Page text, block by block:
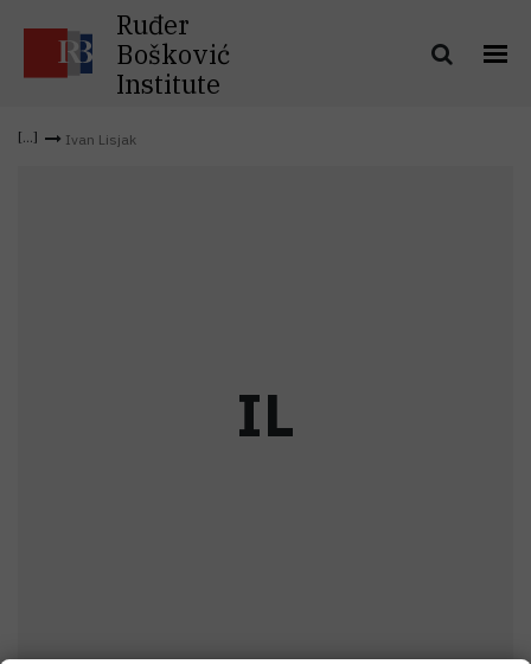
Ruđer
Bošković
Institute
Ivan Lisjak
IL